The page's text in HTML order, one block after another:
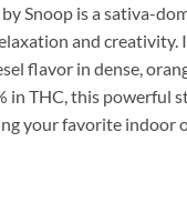
Snoop is a sativa-
and creativity.
flavor in dense,
in THC, this powerful
your favorite indoor